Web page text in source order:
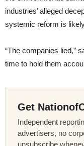
industries’ alleged
systemic reform is
“The companies lied,”
time to hold them
Get
Independent
advertisers, no
unsubscribe